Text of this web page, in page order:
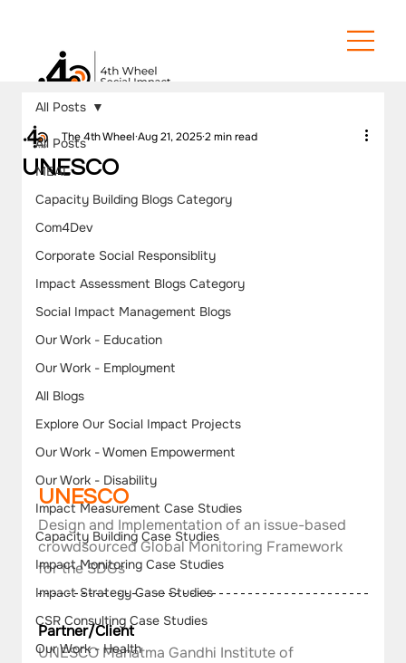
All Posts
MEAL
Capacity Building Blogs Category
Com4Dev
Corporate Social Responsiblity
Impact Assessment Blogs Category
Social Impact Management Blogs
Our Work - Education
Our Work - Employment
All Blogs
Explore Our Social Impact Projects
Our Work - Women Empowerment
Our Work - Disability
Impact Measurement Case Studies
Capacity Building Case Studies
Impact Monitoring Case Studies
Impact Strategy Case Studies
CSR Consulting Case Studies
Our Work - Health
All Posts
UNESCO
The 4th WheelAug 21, 20252 min read
UNESCO
Design and Implementation of an issue-based
crowdsourced Global Monitoring Framework
for the SDGs
Partner/Client
UNESCO Mahatma Gandhi Institute of